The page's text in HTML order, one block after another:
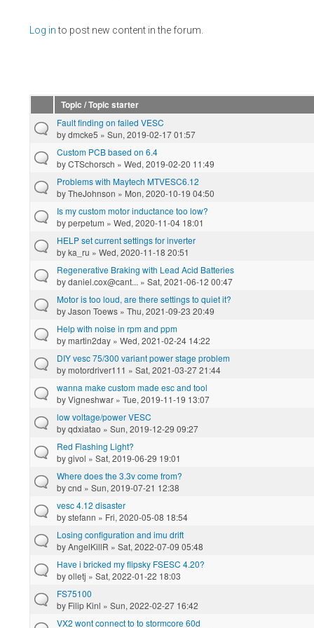
Log into post new content in the forum.
Pages
Topic / Topic starter
Fault finding on failed VESC
bydmcke5 » Sun, 2019-02-17 01:57
Custom PCB based on 6.4
byCTSchorsch » Wed, 2019-02-20 11:49
Problems with Maytech MTVESC6.12
byTheJohnson » Mon, 2020-10-19 04:50
Is my custom motor inductance too low?
byperpetum » Wed, 2020-11-04 18:01
HELP set current settings for inverter
byka_ru » Wed, 2020-11-18 20:51
Regenerative Braking with Lead Acid Batteries
bydaniel.cox@cant... » Sat, 2021-06-12 00:47
Motor is too loud, are there settings to quiet it?
byJason Toews » Thu, 2021-09-23 20:49
Help with noise in rpm and ppm
bymartin2day » Wed, 2021-02-24 14:22
DIY vesc 75/300 variant power stage problem
bymotordriver111 » Sat, 2021-03-27 21:44
wanna make custom made esc and tool
byVigneshwar » Tue, 2019-11-19 13:07
low voltage/power VESC
byqdxiatao » Sun, 2019-12-29 09:27
Red Flashing Light?
bygivol » Sat, 2019-06-29 19:01
Where does the 3.3v come from?
bycnd » Sun, 2019-07-21 12:38
vesc 4.12 disaster
bystefann » Fri, 2020-05-08 18:54
Losing configuration and imu drift
byAngelKillR » Sat, 2022-07-09 05:48
Have i bricked my flipsky FSESC 4.20?
byolletj » Sat, 2022-01-22 18:03
FS75100
by Filip Kinl » Sun, 2022-02-27 16:42
VX2 wont connect to to stormcore 60d